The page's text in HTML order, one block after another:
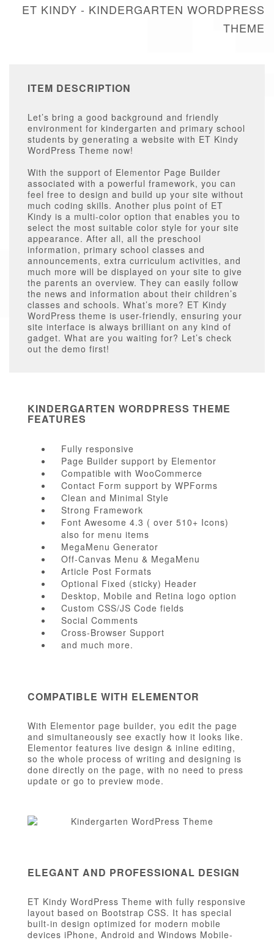
ET KINDY - KINDERGARTEN WORDPRESS
THEME
ITEM DESCRIPTION
Let’s bring a good background and friendly
environment for kindergarten and primary school
students by generating a website with ET Kindy
WordPress Theme now!
With the support of Elementor Page Builder
associated with a powerful framework, you can
feel free to design and build up your site without
much coding skills. Another plus point of ET
Kindy is a multi-color option that enables you to
select the most suitable color style for your site
appearance. After all, all the preschool
information, primary school classes and
announcements, extra curriculum activities, and
much more will be displayed on your site to give
the parents an overview. They can easily follow
the news and information about their children’s
classes and schools. What’s more? ET Kindy
WordPress theme is user-friendly, ensuring your
site interface is always brilliant on any kind of
gadget. What are you waiting for? Let’s check
out the demo first!
KINDERGARTEN WORDPRESS THEME
FEATURES
Fully responsive
Page Builder support by Elementor
Compatible with WooCommerce
Contact Form support by WPForms
Clean and Minimal Style
Strong Framework
Font Awesome 4.3 ( over 510+ Icons)
also for menu items
MegaMenu Generator
Off-Canvas Menu & MegaMenu
Article Post Formats
Optional Fixed (sticky) Header
Desktop, Mobile and Retina logo option
Custom CSS/JS Code fields
Social Comments
Cross-Browser Support
and much more.
COMPATIBLE WITH ELEMENTOR
With Elementor page builder, you edit the page
and simultaneously see exactly how it looks like.
Elementor features live design & inline editing,
so the whole process of writing and designing is
done directly on the page, with no need to press
update or go to preview mode.
ELEGANT AND PROFESSIONAL DESIGN
ET Kindy WordPress Theme with fully responsive
layout based on Bootstrap CSS. It has special
built-in design optimized for modern mobile
devices iPhone, Android and Windows Mobile-